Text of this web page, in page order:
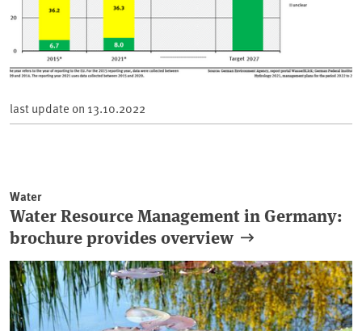
last update on 13.10.2022
Water
Water Resource Management in Germany:
brochure provides overview